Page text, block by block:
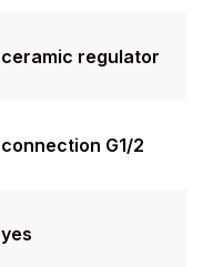
ceramic regulator
connection G1/2
yes